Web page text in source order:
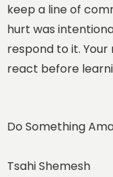
keep a line of
hurt was
respond to it.
react before
Do Something
Tsahi Shemesh